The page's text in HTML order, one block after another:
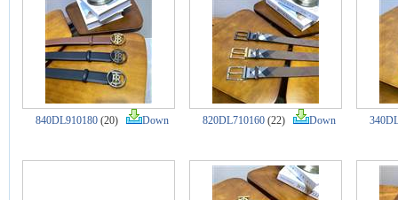
840DL910180 (20) Down 820DL710160 (22) Down